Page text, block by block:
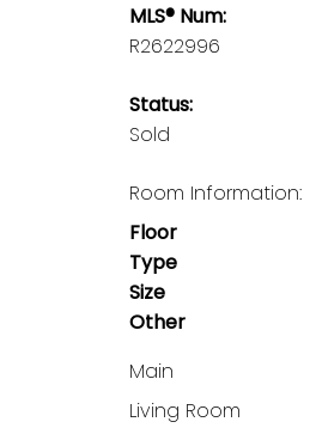
MLS® Num:
R2622996
Status:
Sold
Room Information:
Floor
Type
Size
Other
Main
Living Room